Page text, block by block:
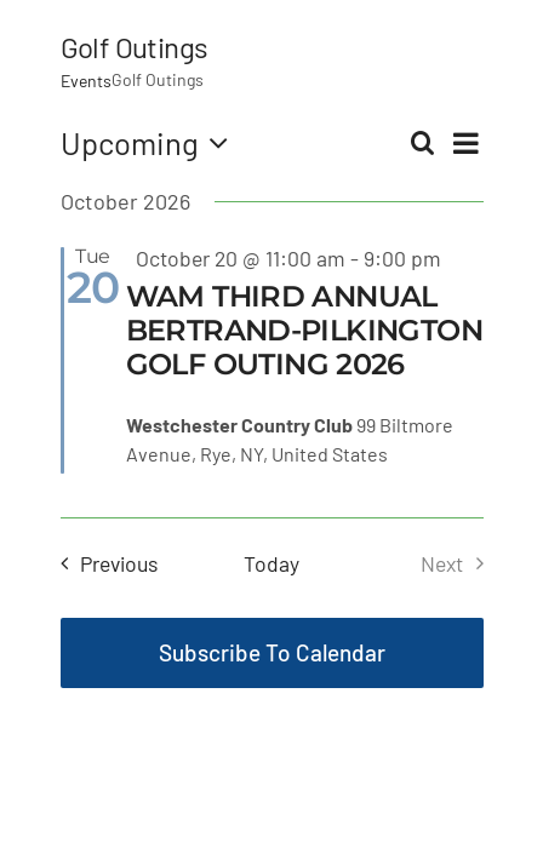
MLMIC
Events
ADVOCACY
Legal Resources
Golf Outings
EventsGolf Outings
and
Search
List
Upcoming
date.
October 2026
Tue
20
Featured
October 20 @ 11:00 am - 9:00 pm
WAM THIRD ANNUAL
BERTRAND-PILKINGTON
GOLF OUTING 2026
Westchester Country Club 99 Biltmore
Avenue, Rye, NY, United States
PreviousEvents Today
Next
Subscribe To Calendar